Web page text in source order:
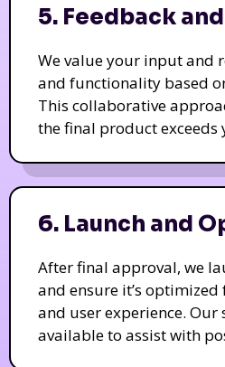
5. Feedback
We value your input and
and functionality based
This collaborative
the final product exceeds
6. Launch and
After final approval, we
and ensure it’s optimized
and user experience.
available to assist with